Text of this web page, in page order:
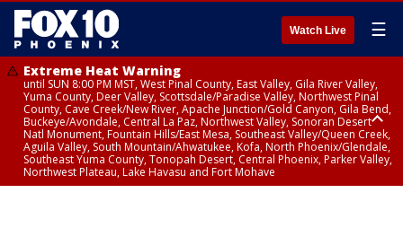
Watch Live ☰
Extreme Heat Warning
until SUN 8:00 PM MST, West Pinal County, East Valley, Gila River Valley,
Yuma County, Deer Valley, Scottsdale/Paradise Valley, Northwest Pinal
County, Cave Creek/New River, Apache Junction/Gold Canyon, Gila Bend,
Buckeye/Avondale, Central La Paz, Northwest Valley, Sonoran Desert
Natl Monument, Fountain Hills/East Mesa, Southeast Valley/Queen Creek,
Aguila Valley, South Mountain/Ahwatukee, Kofa, North Phoenix/Glendale,
Southeast Yuma County, Tonopah Desert, Central Phoenix, Parker Valley,
Northwest Plateau, Lake Havasu and Fort Mohave